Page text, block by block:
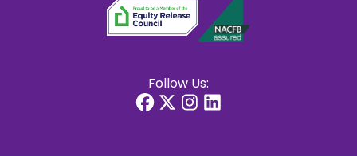
Follow Us: